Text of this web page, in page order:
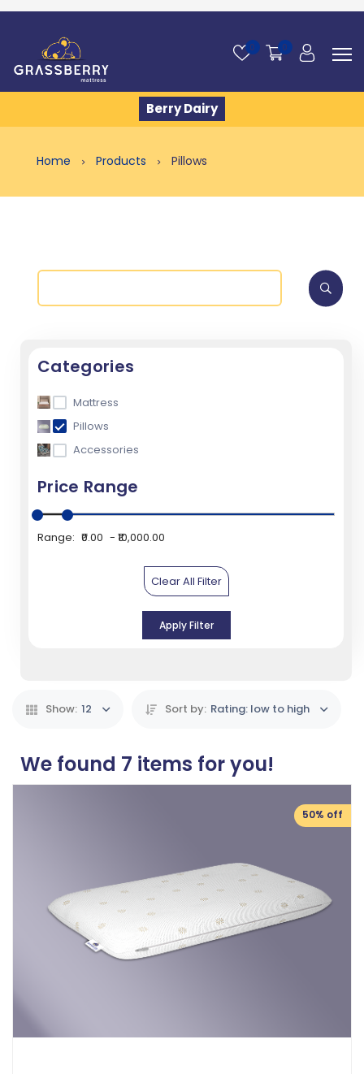
0 0
Berry Dairy
Home Products Pillows
Categories
Mattress
Pillows
Accessories
Price Range
Range: ₹0.00 ₹10,000.00
Clear All Filter
Apply Filter
Show: 12 Sort by: Rating: low to high
We found 7 items for you!
50% off